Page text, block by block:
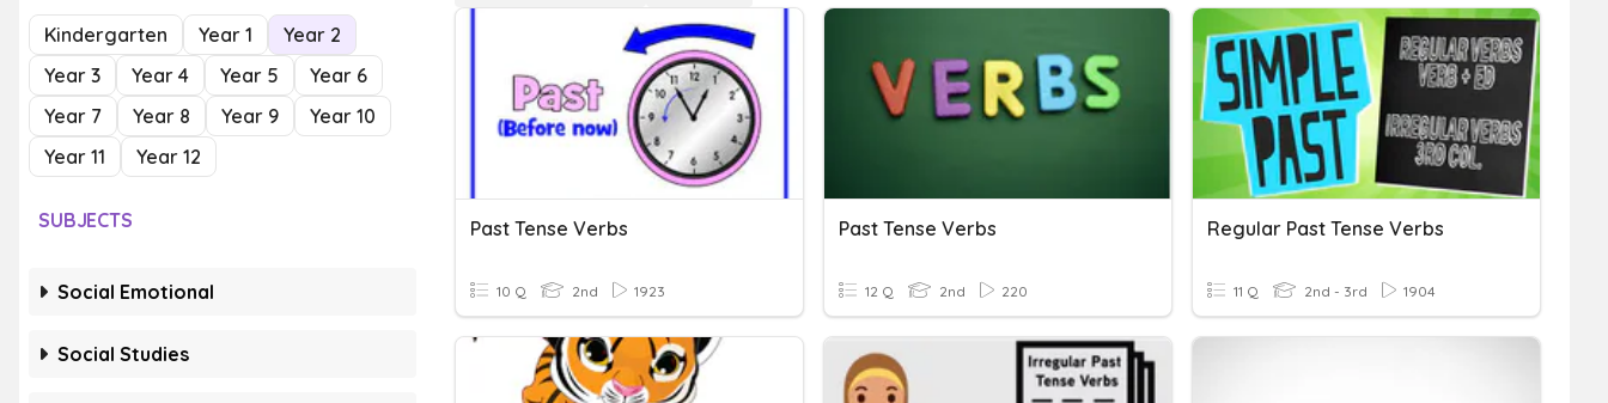
Kindergarten Year 1
Year 2
Year 3
Year 4 Year 5
Year 6
Year 7
Year 8 Year 9
Year 10
Year 11
Year 12
SUBJECTS
Social Emotional
Social Studies
Past Tense Verbs
10 Q 2nd 1923
Past Tense Verbs
12 Q 2nd 220
Regular Past Tense Verbs
11 Q 2nd - 3rd 1904